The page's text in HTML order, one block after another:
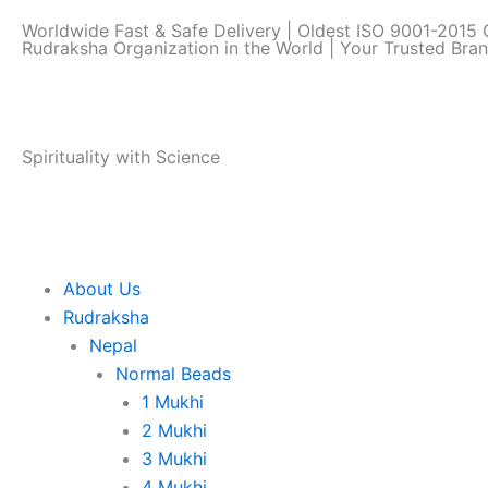
Worldwide Fast & Safe Delivery | Oldest ISO 9001-2015
Rudraksha Organization in the World | Your Trusted
Spirituality with Science
About Us
Rudraksha
Nepal
Normal Beads
1 Mukhi
2 Mukhi
3 Mukhi